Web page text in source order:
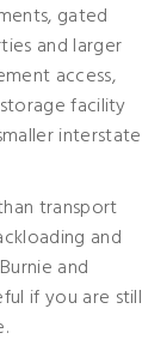
gated
and larger
access,
facility
interstate
transport
and
and
if you are still